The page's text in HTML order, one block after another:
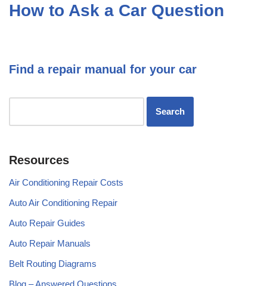
How to Ask a Car Question
Find a repair manual for your car
Resources
Air Conditioning Repair Costs
Auto Air Conditioning Repair
Auto Repair Guides
Auto Repair Manuals
Belt Routing Diagrams
Blog – Answered Questions